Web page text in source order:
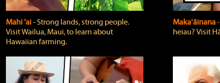
Mahi 'ai‐ Strong lands, strong people.
Visit Wailua, Maui, to learn about
Hawaiian farming.
Makaʻāinana
heiau? Visit